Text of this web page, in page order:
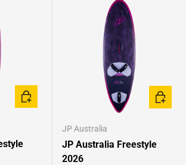
CHOOSE OPTIONS
JP Australia
JP Australia Freestyle
2026